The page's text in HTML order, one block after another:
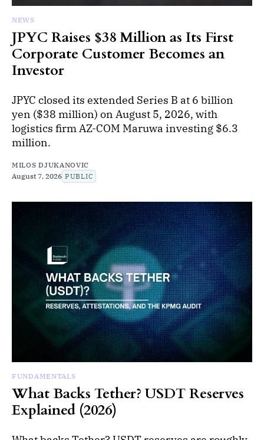
NEWS
JPYC Raises $38 Million as Its First
Corporate Customer Becomes an
Investor
JPYC closed its extended Series B at 6 billion
yen ($38 million) on August 5, 2026, with
logistics firm AZ-COM Maruwa investing $6.3
million.
MILOS DJUKANOVIC
August 7, 2026 PUBLIC
FUNDAMENTALS
What Backs Tether? USDT Reserves
Explained (2026)